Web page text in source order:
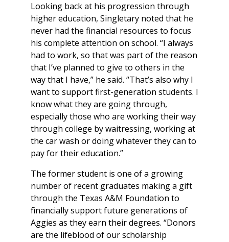
Looking back at his progression through
higher education, Singletary noted that he
never had the financial resources to focus
his complete attention on school. “I always
had to work, so that was part of the reason
that I’ve planned to give to others in the
way that I have,” he said. “That’s also why I
want to support first-generation students. I
know what they are going through,
especially those who are working their way
through college by waitressing, working at
the car wash or doing whatever they can to
pay for their education.”
The former student is one of a growing
number of recent graduates making a gift
through the Texas A&M Foundation to
financially support future generations of
Aggies as they earn their degrees. “Donors
are the lifeblood of our scholarship